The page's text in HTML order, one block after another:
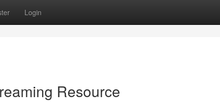
Login
Resource